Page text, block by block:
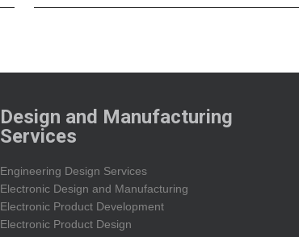
Design and Manufacturing
Services
Engineering Design Services
Electronic Design and Manufacturing
Electronic Product Development
Electronic Product Design